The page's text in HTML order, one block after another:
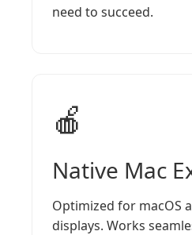
need to succeed.
🍎
Native Mac
Optimized for macOS
displays. Works